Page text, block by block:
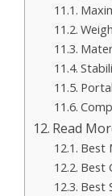
Read
Best
Best
Best